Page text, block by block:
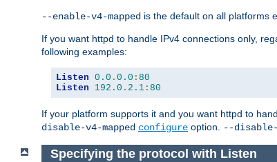
--enable-v4-mapped is the default on all platforms
If you want httpd to handle IPv4 connections only,
following examples:
Listen 0.0 . 0.0 : 80
Listen
192.0 . 2.1 : 80
If your platform supports it and you want httpd to
disable-v4-mapped configure option. --disable-
Specifying the protocol with Listen